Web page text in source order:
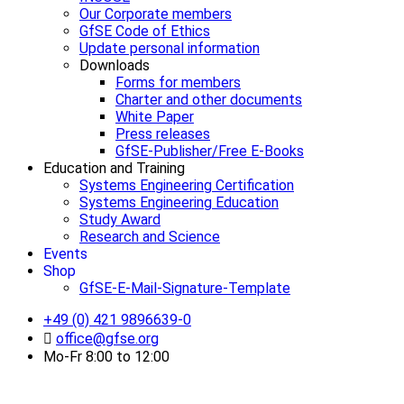
Our Corporate members
GfSE Code of Ethics
Update personal information
Downloads
Forms for members
Charter and other documents
White Paper
Press releases
GfSE-Publisher/Free E-Books
Education and Training
Systems Engineering Certification
Systems Engineering Education
Study Award
Research and Science
Events
Shop
GfSE-E-Mail-Signature-Template
+49 (0) 421 9896639-0
office@gfse.org
Mo-Fr 8:00 to 12:00